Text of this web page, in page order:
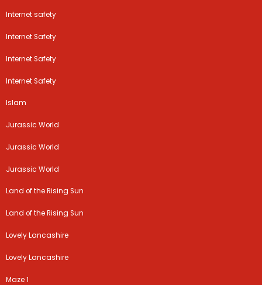
Internet safety
Internet Safety
Internet Safety
Internet Safety
Islam
Jurassic World
Jurassic World
Jurassic World
Land of the Rising Sun
Land of the Rising Sun
Lovely Lancashire
Lovely Lancashire
Maze 1